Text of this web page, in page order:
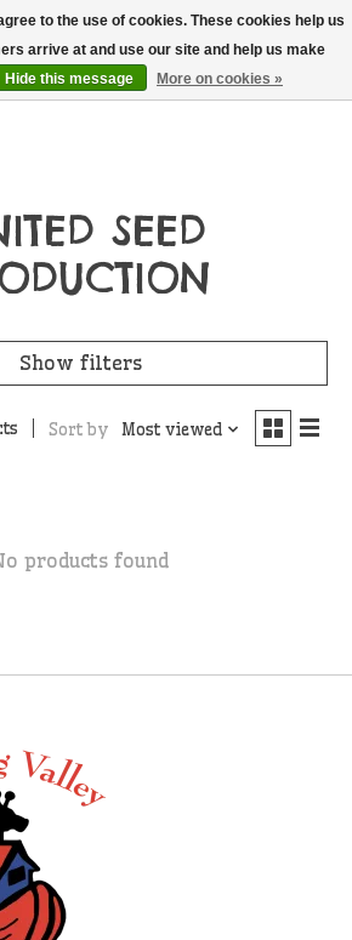
CURBSIDE PICKUP AND LOCAL DELIVERY
Wish List
Cart
SEED
Show filters
Sort by Most viewed
products found
to the use of cookies. These cookies help us
arrive at and use our site and help us make
Hide this message More on cookies »